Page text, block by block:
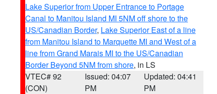
Lake Superior from Upper Entrance to Portage
Canal to Manitou Island MI 5NM off shore to the
US/Canadian Border, Lake Superior East of a line
from Manitou Island to Marquette MI and West of a
line from Grand Marais MI to the US/Canadian
Border Beyond 5NM from shore, in LS
VTEC# 92
(CON)
Issued: 04:07
PM
Updated: 04:41
PM